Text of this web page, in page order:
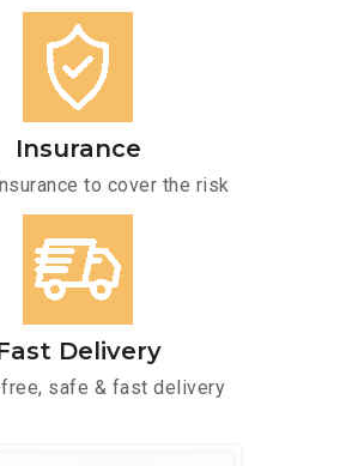
Insurance
to cover the risk
Delivery
safe & fast delivery